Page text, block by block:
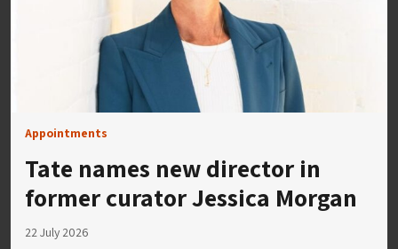
Appointments
Tate names new director in
former curator Jessica Morgan
22 July 2026